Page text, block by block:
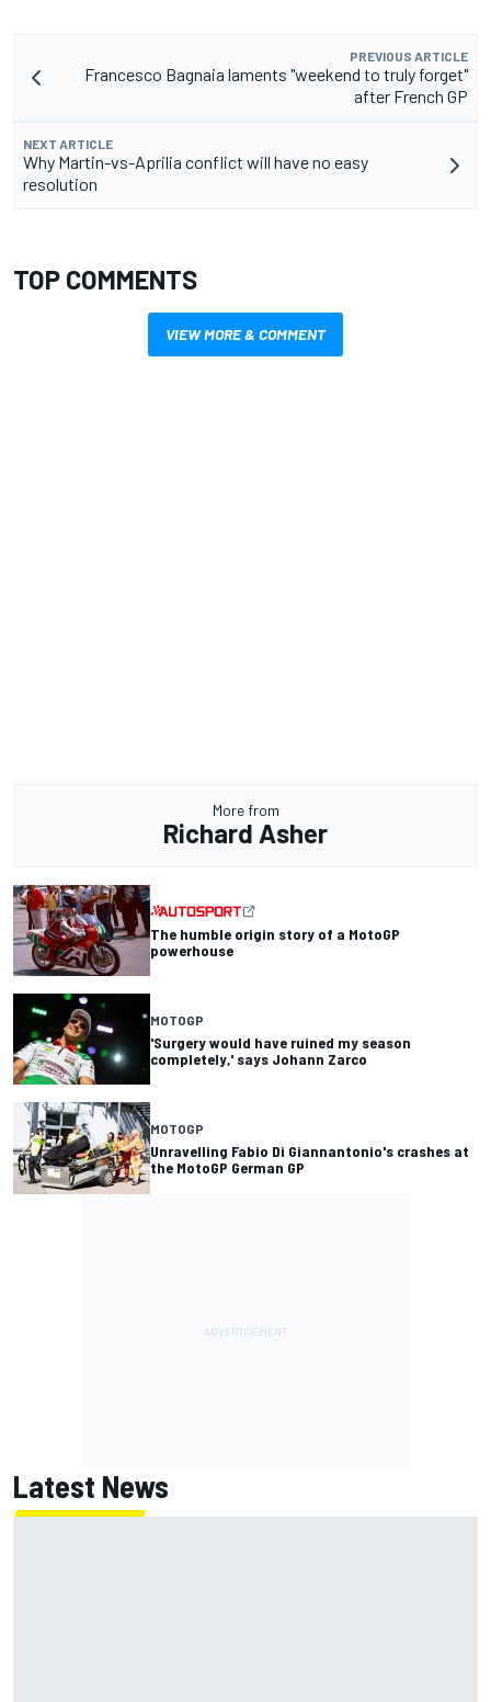
PREVIOUS ARTICLE
Francesco Bagnaia laments "weekend to truly forget"
after French GP
NEXT ARTICLE
Why Martin-vs-Aprilia conflict will have no easy
resolution
TOP COMMENTS
VIEW MORE & COMMENT
More from
Richard Asher
The humble origin story of a MotoGP
powerhouse
MOTOGP
'Surgery would have ruined my season
completely,' says Johann Zarco
MOTOGP
Unravelling Fabio Di Giannantonio's crashes at
the MotoGP German GP
Latest News